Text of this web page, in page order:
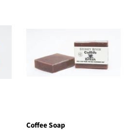
Coffee Soap